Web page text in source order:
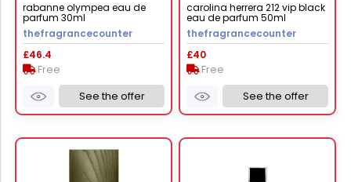
rabanne olympea eau de
parfum 30ml
thefragrancecounter
£46.4
Free
See the offer
carolina herrera 212 vip black
eau de parfum 50ml
thefragrancecounter
£40
Free
See the offer